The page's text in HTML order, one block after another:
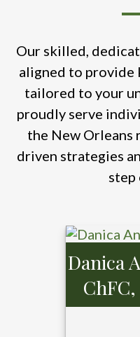
Our skilled,
aligned to provide
tailored to your
proudly serve
the New
driven strategies
step
Danica